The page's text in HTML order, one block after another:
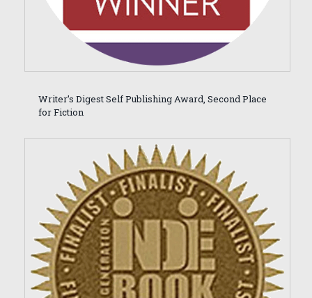
Writer’s Digest Self Publishing Award, Second Place
for Fiction